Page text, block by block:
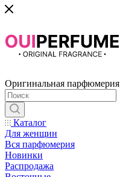
Оригинальная парфюмерия
Каталог
Для женщин
Вся парфюмерия
Новинки
Распродажа